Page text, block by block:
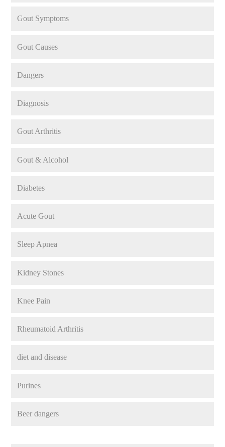
Gout Symptoms
Gout Causes
Dangers
Diagnosis
Gout Arthritis
Gout & Alcohol
Diabetes
Acute Gout
Sleep Apnea
Kidney Stones
Knee Pain
Rheumatoid Arthritis
diet and disease
Purines
Beer dangers